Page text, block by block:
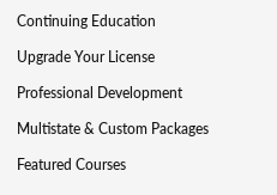
Continuing Education
Upgrade Your License
Professional Development
Multistate & Custom Packages
Featured Courses